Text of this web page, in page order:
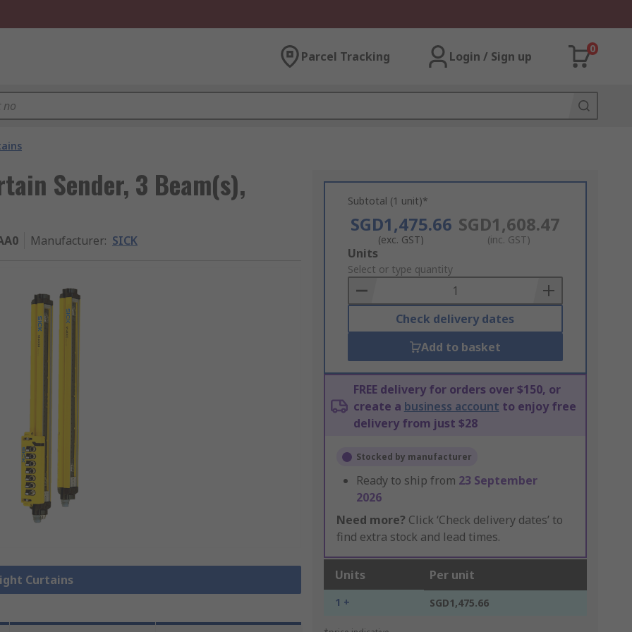
Parcel Tracking Login / Sign up
0
Sender, 3 Beam(s),
Manufacturer: SICK
Curtains
Subtotal (1 unit)*
SGD1,475.66
(exc. GST)
SGD1,608.47
(inc. GST)
Add
to
Basket
Units
Select or type quantity
Check delivery dates
Add to basket
FREE delivery for orders over $150, or
create a business account to enjoy free
delivery from just $28
Stocked by manufacturer
Ready to ship from 23 September
2026
Need more? Click ‘Check delivery dates’ to
find extra stock and lead times.
Units Per unit
1 + SGD1,475.66